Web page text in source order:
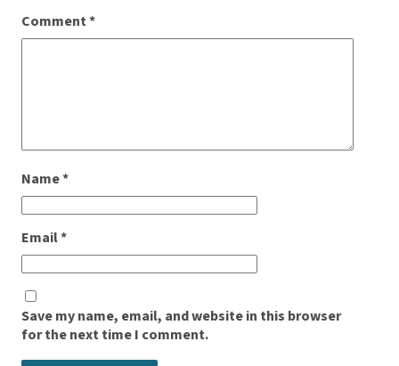
Comment*
Name*
Email*
Save my name, email, and website in this browser
for the next time I comment.